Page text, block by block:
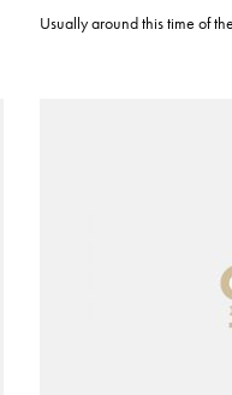
Usually around this time of